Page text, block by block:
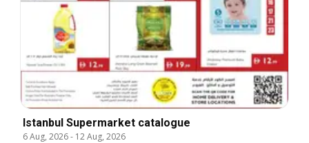
Istanbul Supermarket catalogue
6 Aug, 2026- 12 Aug, 2026